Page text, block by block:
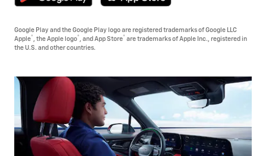
Google Play and the Google Play logo are registered trademarks of Google LLC
Apple® , the Apple logo® , and App Store® are trademarks of Apple Inc., registered in
the U.S. and other countries.